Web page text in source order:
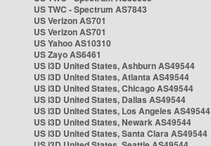
US TWC - Spectrum AS7843
US Verizon AS701
US Verizon AS701
US Yahoo AS10310
US Zayo AS6461
US i3D United States, Ashburn AS49544
US i3D United States, Atlanta AS49544
US i3D United States, Chicago AS49544
US i3D United States, Dallas AS49544
US i3D United States, Los Angeles AS49544
US i3D United States, Newark AS49544
US i3D United States, Santa Clara AS49544